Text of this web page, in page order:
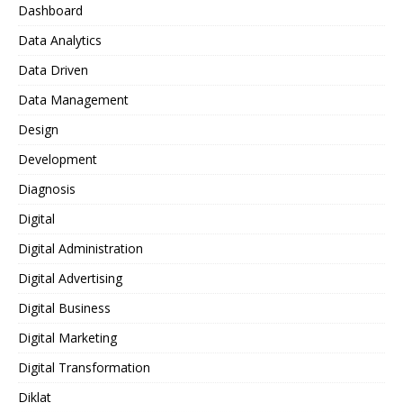
Dashboard
Data Analytics
Data Driven
Data Management
Design
Development
Diagnosis
Digital
Digital Administration
Digital Advertising
Digital Business
Digital Marketing
Digital Transformation
Diklat